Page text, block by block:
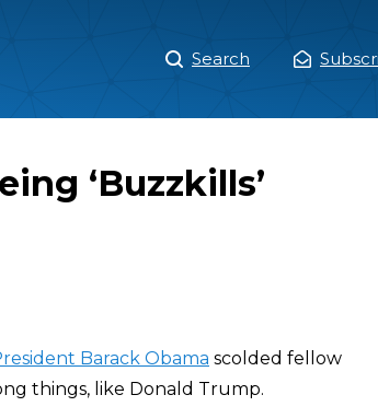
Main
Menu
Search
‘Buzzkills’
Barack Obama scolded fellow
things, like Donald Trump.